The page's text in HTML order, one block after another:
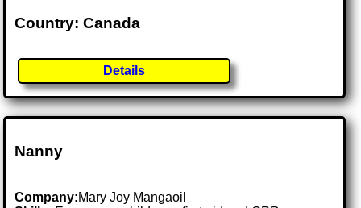
Country: Canada
Details
Nanny
Company:Mary Joy Mangaoil